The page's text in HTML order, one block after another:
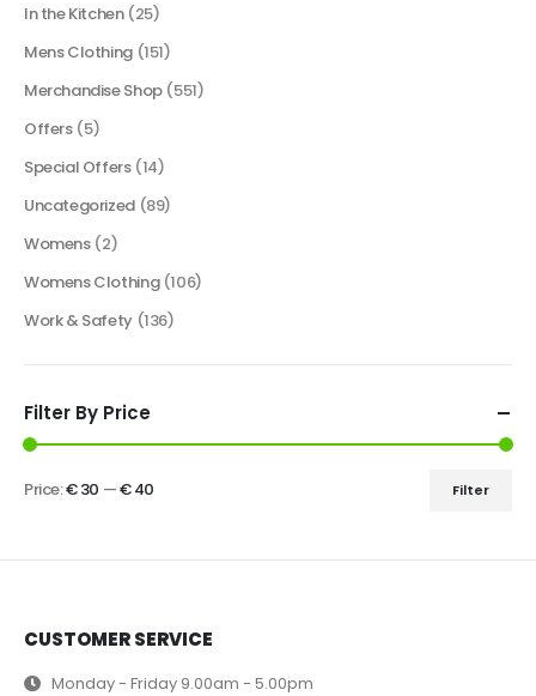
In the Kitchen (25)
Mens Clothing (151)
Merchandise Shop (551)
Offers (5)
Special Offers (14)
Uncategorized (89)
Womens (2)
Womens Clothing (106)
Work & Safety (136)
Filter By Price
Filter
Price:€ 30 —€ 40
CUSTOMER SERVICE
Monday - Friday 9.00am - 5.00pm